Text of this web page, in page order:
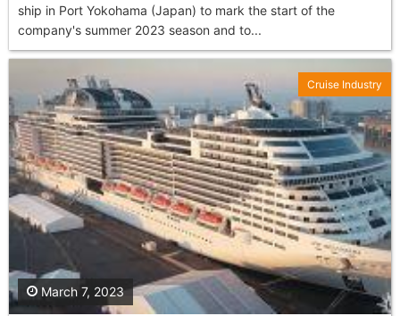
ship in Port Yokohama (Japan) to mark the start of the
company's summer 2023 season and to...
March 7, 2023
Cruise Industry